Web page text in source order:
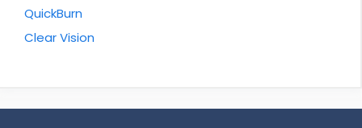
QuickBurn
Clear Vision